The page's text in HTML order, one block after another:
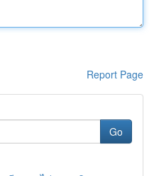
Report Page
Go